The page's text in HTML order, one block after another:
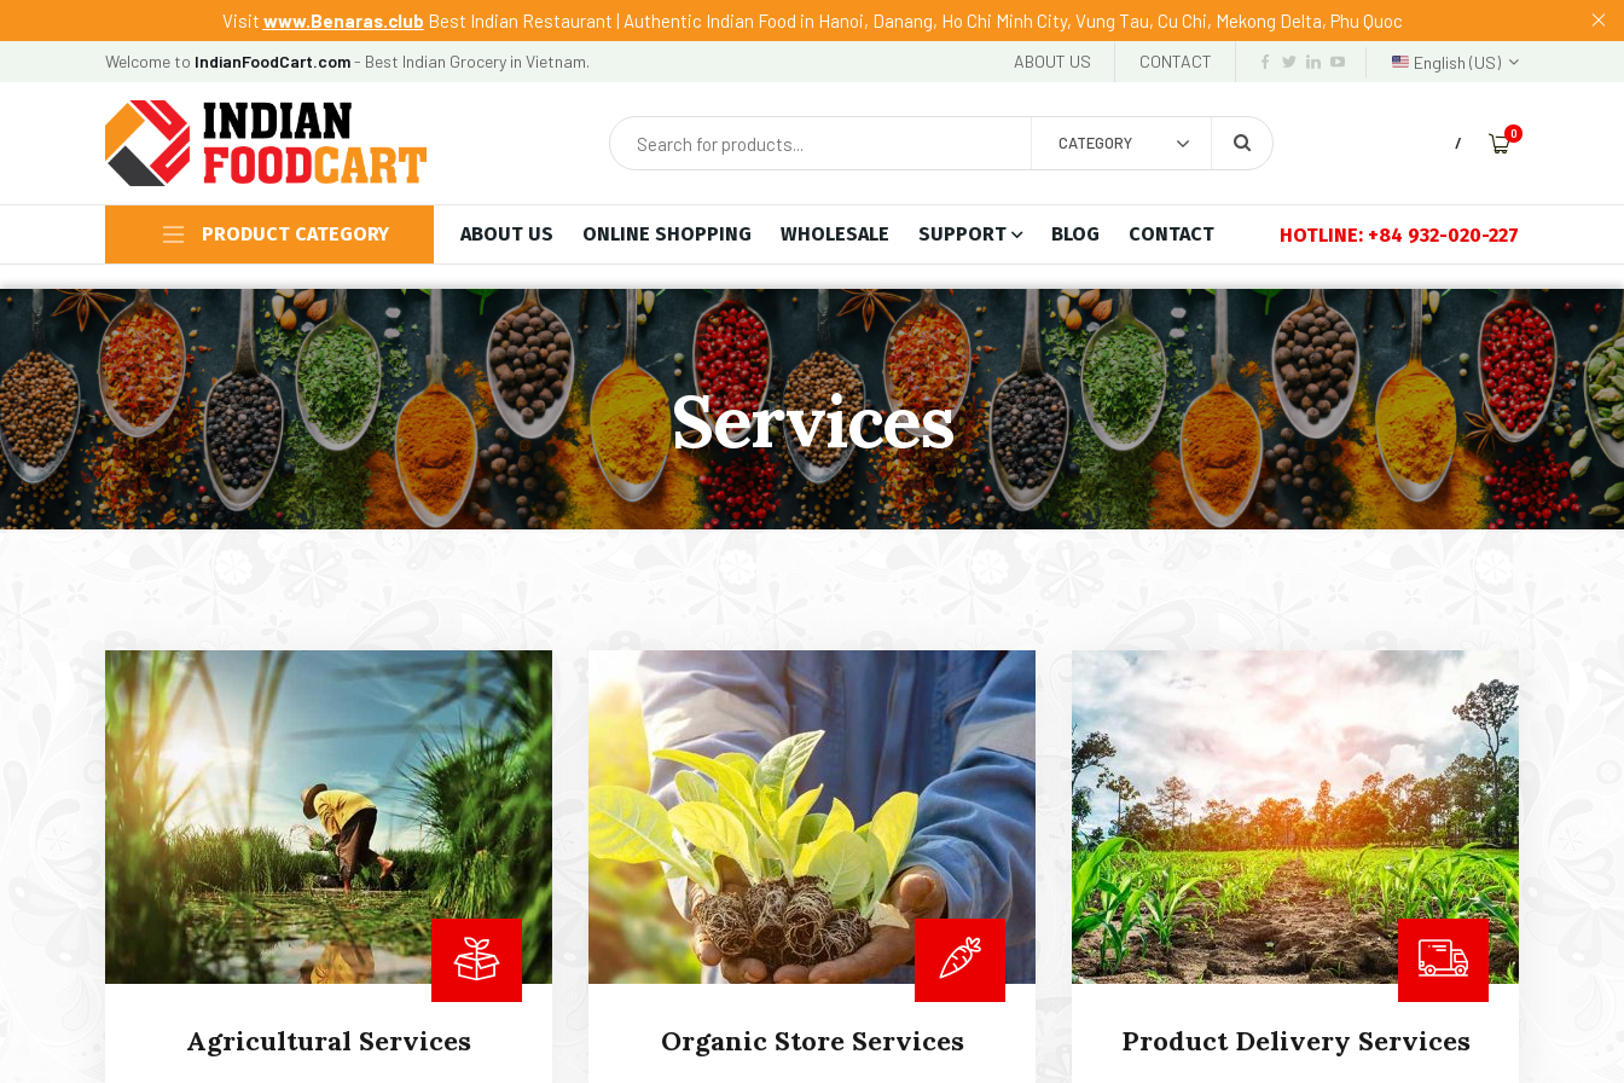
Visit www.Benaras.club Best Indian Restaurant | Authentic Indian Food in Hanoi, Danang, Ho Chi Minh City, Vung Tau, Cu Chi, Mekong Delta, Phu Quoc
Welcome to IndianFoodCart.com- Best Indian Grocery in Vietnam. ABOUT US CONTACT English (US)
CATEGORY /
0
PRODUCT CATEGORY ABOUT US ONLINE SHOPPING WHOLESALE SUPPORT BLOG CONTACT HOTLINE: +84 932-020-227
Services
Agricultural Services Organic Store Services Product Delivery Services